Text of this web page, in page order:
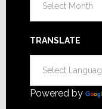
TRANSLATE
Powered by